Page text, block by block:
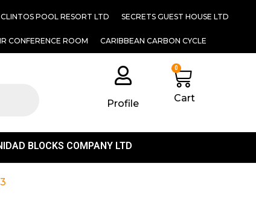
CLINTOS POOL RESORT LTD SECRETS GUEST HOUSE LTD
CONFERENCE ROOM CARIBBEAN CARBON CYCLE
Profile
0
Cart
BLOCKS COMPANY LTD